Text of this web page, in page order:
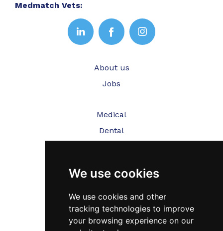
We use cookies
We use cookies and other
tracking technologies to improve
your browsing experience on our
Medmatch Vets:
About us
Jobs
Medical
Dental
Testimonials
Blog
Contact Us